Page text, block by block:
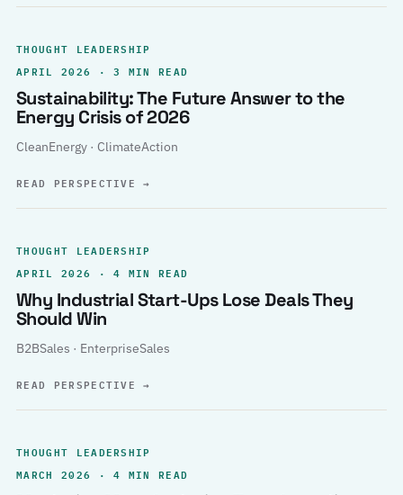
THOUGHT LEADERSHIP
APRIL 2026 · 3 MIN READ
Sustainability: The Future Answer to the
Energy Crisis of 2026
CleanEnergy · ClimateAction
READ PERSPECTIVE→
THOUGHT LEADERSHIP
APRIL 2026 · 4 MIN READ
Why Industrial Start-Ups Lose Deals They
Should Win
B2BSales · EnterpriseSales
READ PERSPECTIVE→
THOUGHT LEADERSHIP
MARCH 2026 · 4 MIN READ